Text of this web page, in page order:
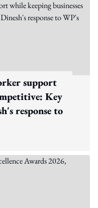
support
Key
response to